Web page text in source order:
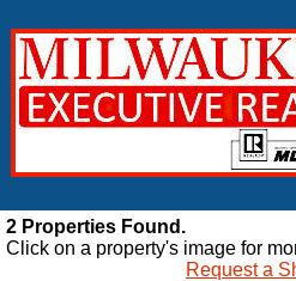
2 Properties Found.
Click on a property's image for
Request a